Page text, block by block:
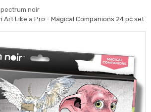
noir
Art Like a Pro - Magical Companions 24 pc set